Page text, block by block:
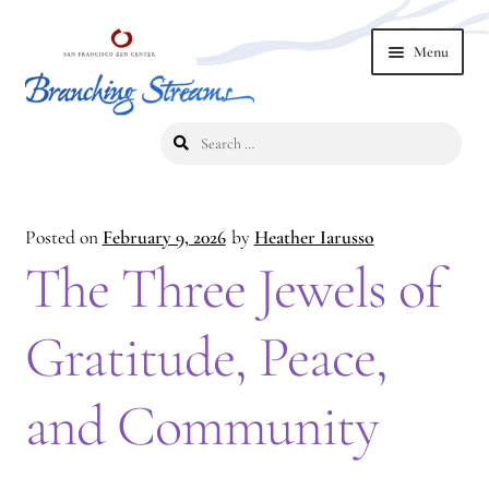
navigation
content
Menu
2023 Branching Streams Gathering
2023 Branching Streams Gathering Program
2023 Branching Streams Gathering Registration
2025 Branching Streams Gathering
Search
Posted on February 9, 2026 byHeather Iarusso
The Three Jewels of
Gratitude, Peace,
and Community